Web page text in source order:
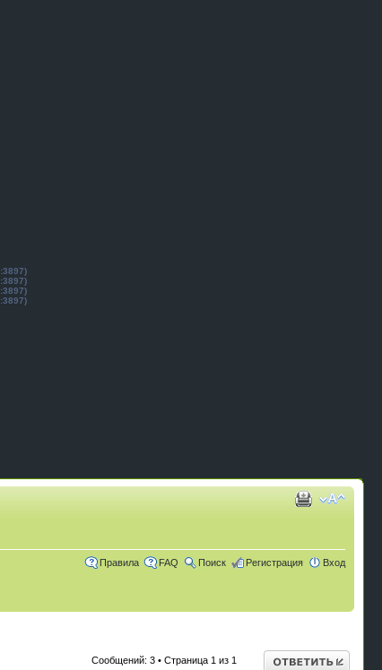
Правила FAQ Поиск Регистрация Вход
Ответить
Сообщений: 3 • Страница 1 из 1